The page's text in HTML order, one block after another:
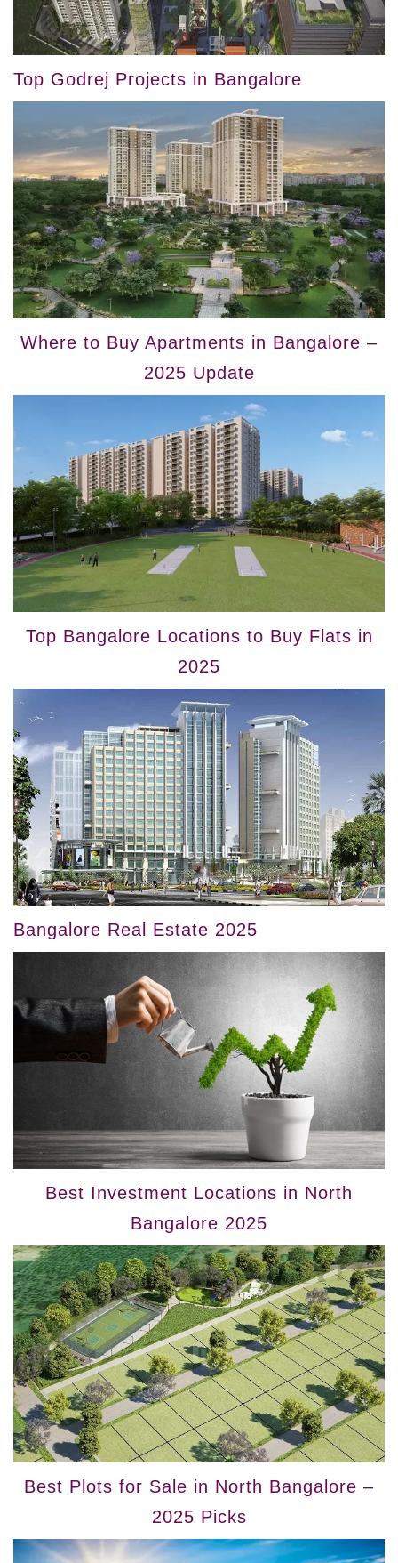
Top Godrej Projects in Bangalore
Where to Buy Apartments in Bangalore –
2025 Update
Top Bangalore Locations to Buy Flats in
2025
Bangalore Real Estate 2025
Best Investment Locations in North
Bangalore 2025
Best Plots for Sale in North Bangalore –
2025 Picks